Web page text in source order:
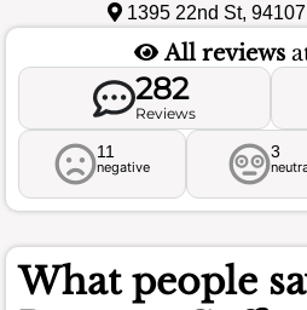
1395 22nd St,
All reviews
282
Reviews
11
negative
3
What people